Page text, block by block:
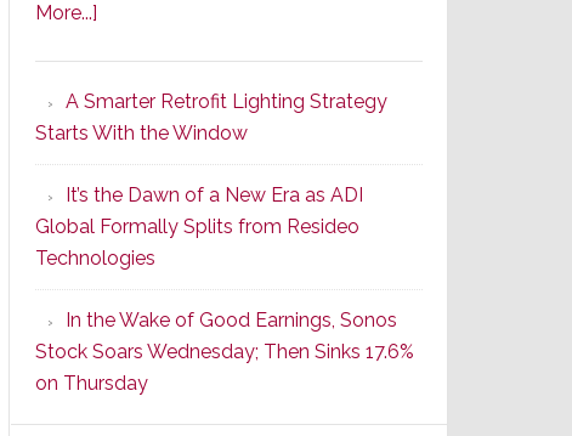
More...]
Series
2
of
Its
Popular
CINEMA
Line
of
AV
Receivers
A Smarter Retrofit Lighting Strategy
Starts With the Window
It’s the Dawn of a New Era as ADI
Global Formally Splits from Resideo
Technologies
In the Wake of Good Earnings, Sonos
Stock Soars Wednesday; Then Sinks 17.6%
on Thursday